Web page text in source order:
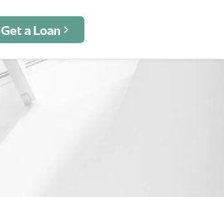
Get a Loan